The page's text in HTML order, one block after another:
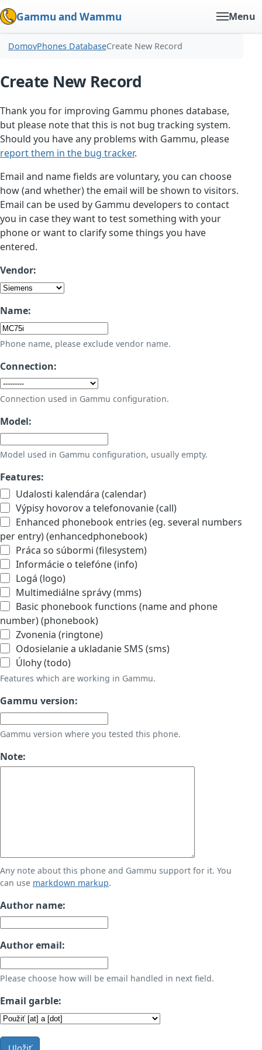
Gammu and Wammu Menu
DomovPhones DatabaseCreate New Record
Create New Record
Thank you for improving Gammu phones database,
but please note that this is not bug tracking system.
Should you have any problems with Gammu, please
report them in the bug tracker.
Email and name fields are voluntary, you can choose
how (and whether) the email will be shown to visitors.
Email can be used by Gammu developers to contact
you in case they want to test something with your
phone or want to clarify some things you have
entered.
Vendor:
Name:
Phone name, please exclude vendor name.
Connection:
Connection used in Gammu configuration.
Model:
Model used in Gammu configuration, usually empty.
Features:
Udalosti kalendára (calendar)
Výpisy hovorov a telefonovanie (call)
Enhanced phonebook entries (eg. several numbers
per entry) (enhancedphonebook)
Práca so súbormi (filesystem)
Informácie o telefóne (info)
Logá (logo)
Multimediálne správy (mms)
Basic phonebook functions (name and phone
number) (phonebook)
Zvonenia (ringtone)
Odosielanie a ukladanie SMS (sms)
Úlohy (todo)
Features which are working in Gammu.
Gammu version:
Gammu version where you tested this phone.
Note:
Any note about this phone and Gammu support for it. You
can use markdown markup.
Author name:
Author email:
Please choose how will be email handled in next field.
Email garble:
Uložiť